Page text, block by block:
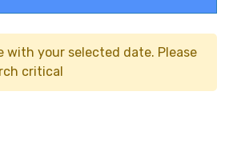
with your selected date. Please
critical